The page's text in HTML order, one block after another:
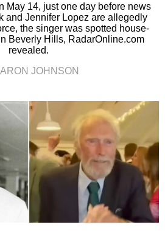
May 14, just one day before news
and Jennifer Lopez are allegedly
the singer was spotted house-
Beverly Hills, RadarOnline.com
revealed.
JOHNSON